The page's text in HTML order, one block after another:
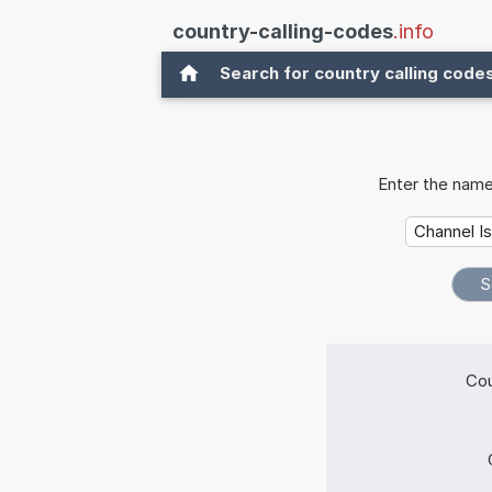
country-calling-codes.info
Search for country calling
Enter the